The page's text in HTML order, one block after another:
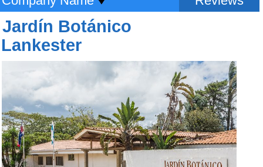
Jardín Botánico
Lankester